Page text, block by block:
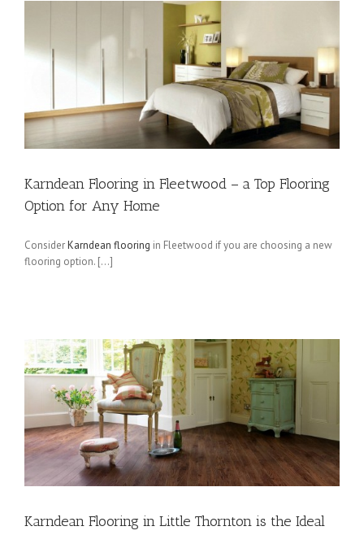
Karndean Flooring in Fleetwood – a Top Flooring
Option for Any Home
ConsiderKarndean flooring in Fleetwood if you are choosing a new
flooring option. […]
Karndean Flooring in Little Thornton is the Ideal